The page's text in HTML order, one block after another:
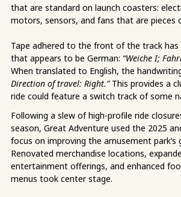
that are standard on launch coasters:
motors, sensors, and fans that are pieces
Tape adhered to the front of the track
that appears to be German: “Weiche I;
When translated to English, the
Direction of travel: Right.” This provides a
ride could feature a switch track of some
Following a slew of high-profile ride
season, Great Adventure used the 2025
focus on improving the amusement park’s
Renovated merchandise locations,
entertainment offerings, and enhanced
menus took center stage.